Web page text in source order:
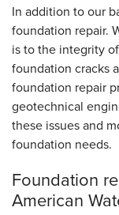
In addition to our
foundation repair.
is to the integrity
foundation cracks
foundation repair
geotechnical
these issues and
foundation needs.
Foundation
American